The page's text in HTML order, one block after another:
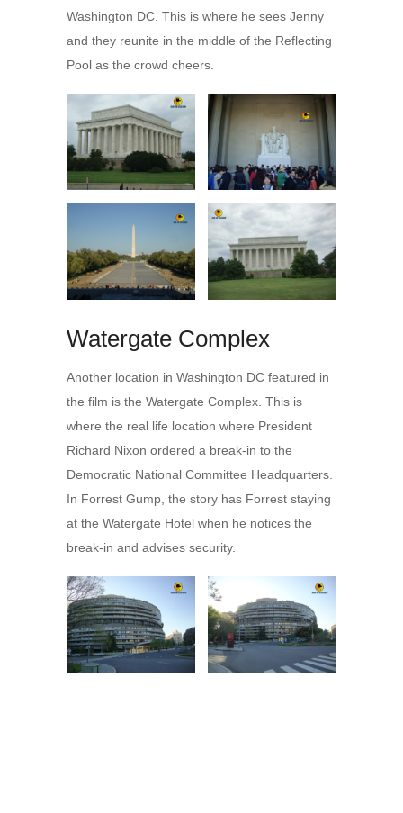
Washington DC. This is where he sees Jenny
and they reunite in the middle of the Reflecting
Pool as the crowd cheers.
Watergate Complex
Another location in Washington DC featured in
the film is the Watergate Complex. This is
where the real life location where President
Richard Nixon ordered a break-in to the
Democratic National Committee Headquarters.
In Forrest Gump, the story has Forrest staying
at the Watergate Hotel when he notices the
break-in and advises security.